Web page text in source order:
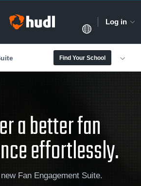
Log in
Find Your School
a better fan
effortlessly.
Fan Engagement Suite.